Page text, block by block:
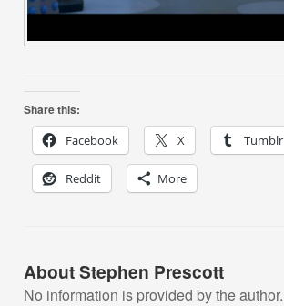
Share this:
Facebook
X Tumblr
Reddit More
About Stephen Prescott
No information is provided by the author.